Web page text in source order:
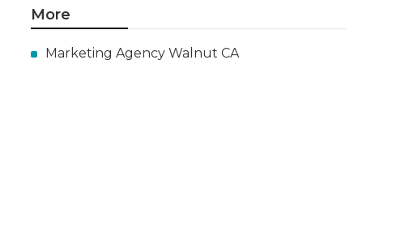
More
Marketing Agency Walnut CA